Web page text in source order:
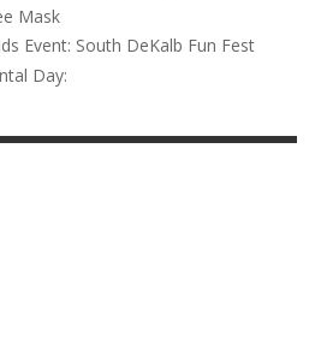
Mask
Event: South DeKalb Fun Fest
Day: